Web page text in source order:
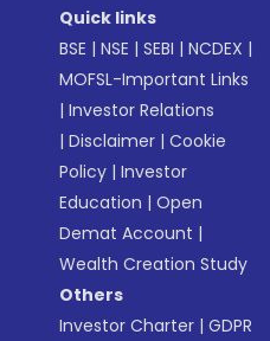
Quick links
BSE |NSE |SEBI |NCDEX |
MOFSL-Important Links
|Investor Relations
|Disclaimer |Cookie
Policy |Investor
Education |Open
Demat Account |
Wealth Creation Study
Others
Investor Charter |GDPR